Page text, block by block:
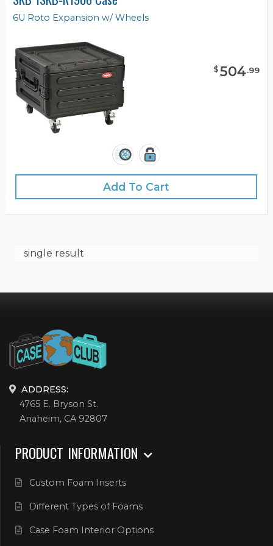
6U Roto Expansion w/ Wheels
$504.99
Add To Cart
single result
ADDRESS:
4765 E. Bryson St.
Anaheim, CA 92807
PRODUCT INFORMATION
Custom Foam Inserts
Different Types of Foams
Case Foam Interior Options